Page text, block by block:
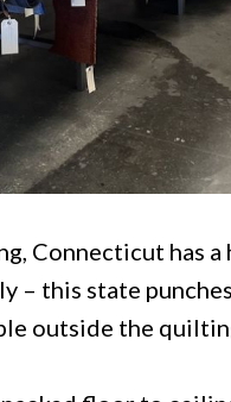
Connecticut has
– this state
outside the